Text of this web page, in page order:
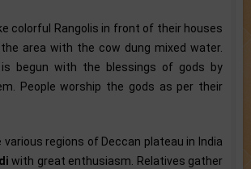
colorful Rangolis in front of their houses
area with the cow dung mixed water.
is begun with the blessings of gods by
People worship the gods as per their
various regions of Deccan plateau in India
with great enthusiasm. Relatives gather